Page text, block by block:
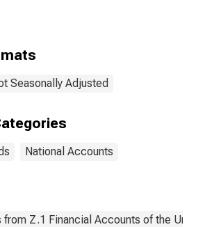
Seasonally Adjusted
National Accounts
from Z.1 Financial Accounts of the